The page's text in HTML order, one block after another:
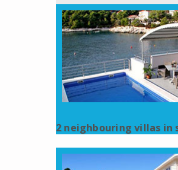
2 neighbouring villas in